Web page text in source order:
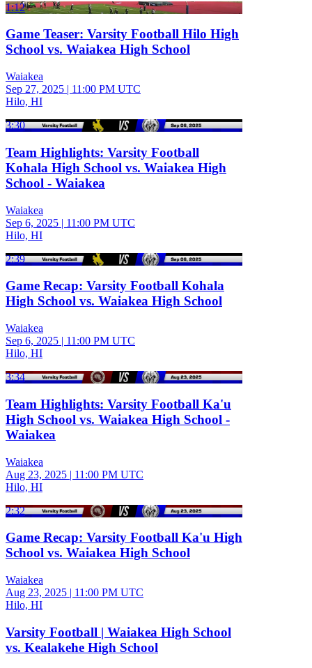
1:12
Game Teaser: Varsity Football Hilo High
School vs. Waiakea High School
Waiakea
Sep 27, 2025 | 11:00 PM UTC
Hilo, HI
3:30
Team Highlights: Varsity Football
Kohala High School vs. Waiakea High
School - Waiakea
Waiakea
Sep 6, 2025 | 11:00 PM UTC
Hilo, HI
2:39
Game Recap: Varsity Football Kohala
High School vs. Waiakea High School
Waiakea
Sep 6, 2025 | 11:00 PM UTC
Hilo, HI
3:34
Team Highlights: Varsity Football Ka'u
High School vs. Waiakea High School -
Waiakea
Waiakea
Aug 23, 2025 | 11:00 PM UTC
Hilo, HI
2:32
Game Recap: Varsity Football Ka'u High
School vs. Waiakea High School
Waiakea
Aug 23, 2025 | 11:00 PM UTC
Hilo, HI
Varsity Football | Waiakea High School
vs. Kealakehe High School